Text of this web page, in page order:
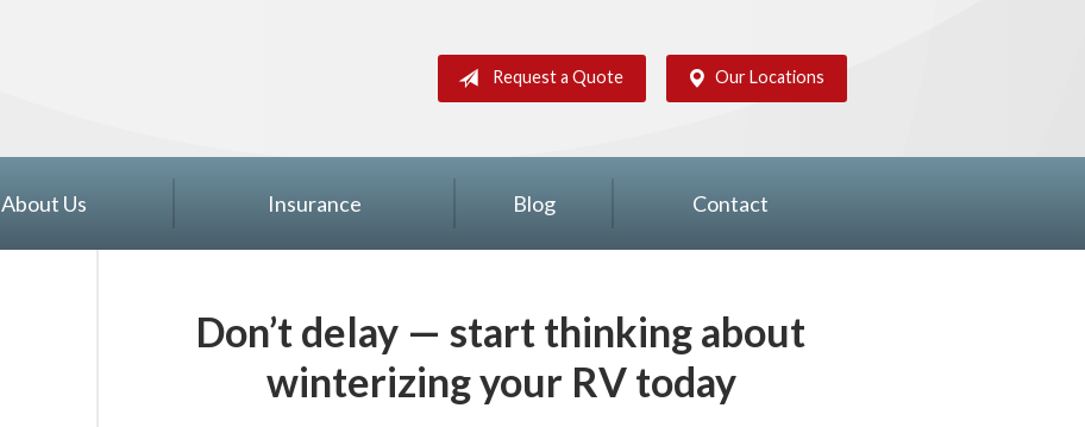
Request a Quote Our Locations
About Us Insurance Blog Contact
Don’t delay — start thinking about
winterizing your RV today